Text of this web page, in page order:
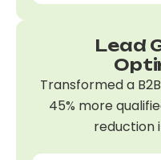
Lead
Transformed a
45% more
reduction